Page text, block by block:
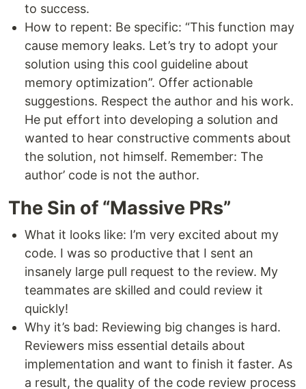
to success.
How to repent: Be specific: “This function may
cause memory leaks. Let’s try to adopt your
solution using this cool guideline about
memory optimization”. Offer actionable
suggestions. Respect the author and his work.
He put effort into developing a solution and
wanted to hear constructive comments about
the solution, not himself. Remember: The
author’ code is not the author.
The Sin of “Massive PRs”
What it looks like: I’m very excited about my
code. I was so productive that I sent an
insanely large pull request to the review. My
teammates are skilled and could review it
quickly!
Why it’s bad: Reviewing big changes is hard.
Reviewers miss essential details about
implementation and want to finish it faster. As
a result, the quality of the code review process